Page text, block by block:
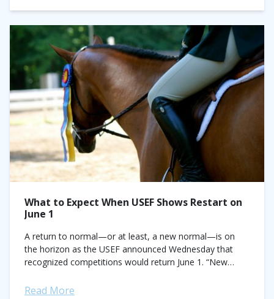
What to Expect When USEF Shows Restart on
June 1
A return to normal—or at least, a new normal—is on
the horizon as the USEF announced Wednesday that
recognized competitions would return June 1. “New
Read More